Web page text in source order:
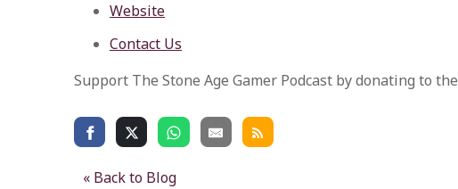
Website
Contact Us
Support The Stone Age Gamer Podcast by donating to the
« Back to Blog